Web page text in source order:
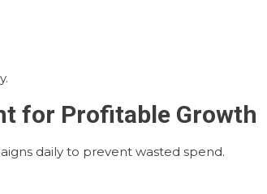
for Profitable Growth
daily to prevent wasted spend.